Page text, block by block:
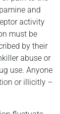
and
activity
must be
by their
abuse or
use. Anyone
or illicitly –